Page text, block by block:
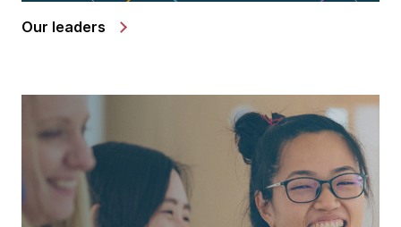
Our leaders